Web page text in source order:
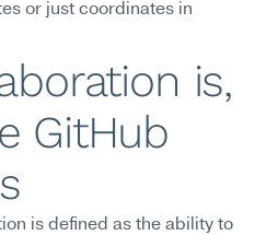
or just coordinates in
is,
GitHub
is defined as the ability to